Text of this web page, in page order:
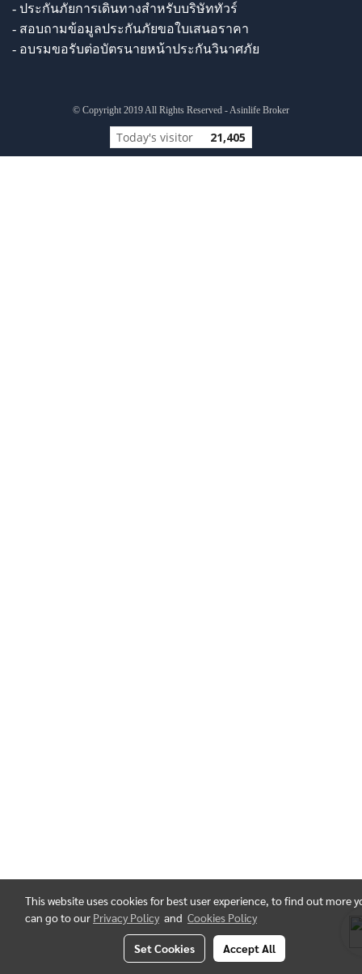
- ประกันภัยการเดินทางสำหรับบริษัททัวร์
- สอบถามข้อมูลประกันภัยขอใบเสนอราคา
- อบรมขอรับต่อบัตรนายหน้าประกันวินาศภัย
© Copyright 2019 All Rights Reserved - Asinlife Broker
Today's visitor 21,405
This website uses cookies for best user experience, to find out more
can go to our Privacy Policy and Cookies Policy
Set Cookies Accept All